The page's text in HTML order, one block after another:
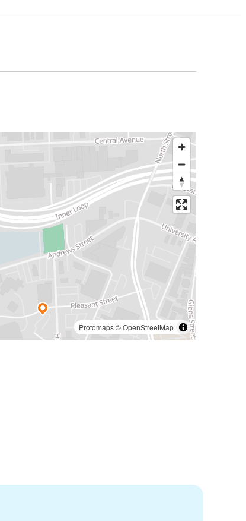
Protomaps©OpenStreetMap